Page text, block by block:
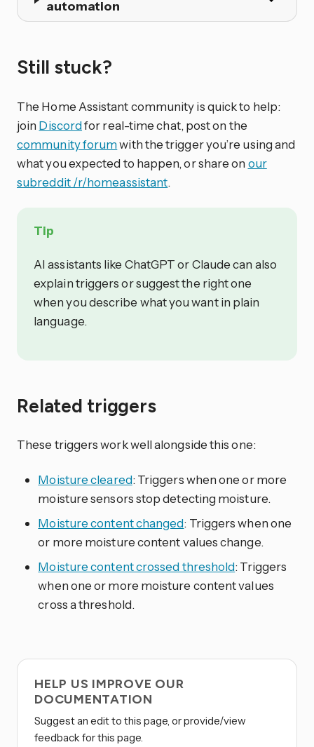
automation
Still stuck?
The Home Assistant community is quick to help:
join Discordfor real-time chat, post on the
community forumwith the trigger you’re using and
what you expected to happen, or share on our
subreddit /r/homeassistant.
Tip
AI assistants like ChatGPT or Claude can also
explain triggers or suggest the right one
when you describe what you want in plain
language.
Related triggers
These triggers work well alongside this one:
Moisture cleared: Triggers when one or more
moisture sensors stop detecting moisture.
Moisture content changed: Triggers when one
or more moisture content values change.
Moisture content crossed threshold: Triggers
when one or more moisture content values
cross a threshold.
HELP US IMPROVE OUR
DOCUMENTATION
Suggest an edit to this page, or provide/view
feedback for this page.